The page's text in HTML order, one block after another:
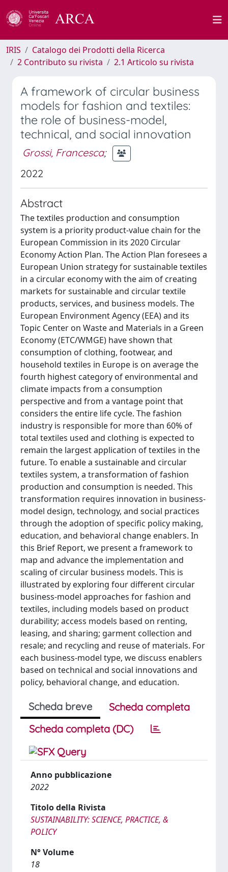
IRIS
Catalogo dei Prodotti della Ricerca
2 Contributo su rivista
2.1 Articolo su rivista
A framework of circular business
models for fashion and textiles:
the role of business-model,
technical, and social innovation
Grossi, Francesca;
2022
Abstract
The textiles production and consumption
system is a priority product-value chain for the
European Commission in its 2020 Circular
Economy Action Plan. The Action Plan foresees a
European Union strategy for sustainable textiles
in a circular economy with the aim of creating
markets for sustainable and circular textile
products, services, and business models. The
European Environment Agency (EEA) and its
Topic Center on Waste and Materials in a Green
Economy (ETC/WMGE) have shown that
consumption of clothing, footwear, and
household textiles in Europe is on average the
fourth highest category of environmental and
climate impacts from a consumption
perspective and from a vantage point that
considers the entire life cycle. The fashion
industry is responsible for more than 60% of
total textiles used and clothing is expected to
remain the largest application of textiles in the
future. To enable a sustainable and circular
textiles system, a transformation of fashion
production and consumption is needed. This
transformation requires innovation in business-
model design, technology, and social practices
through the adoption of specific policy making,
education, and behavioral change enablers. In
this Brief Report, we present a framework to
map and advance the implementation and
scaling of circular business models. This is
illustrated by exploring four different circular
business-model approaches for fashion and
textiles, including models based on product
durability; access models based on renting,
leasing, and sharing; garment collection and
resale; and recycling and reuse of materials. For
each business-model type, we discuss enablers
based on technical and social innovations and
policy, behavioral change, and education.
Scheda breve
Scheda completa
Scheda completa (DC)
Anno pubblicazione
2022
Titolo della Rivista
SUSTAINABILITY: SCIENCE, PRACTICE, &
POLICY
N° Volume
18